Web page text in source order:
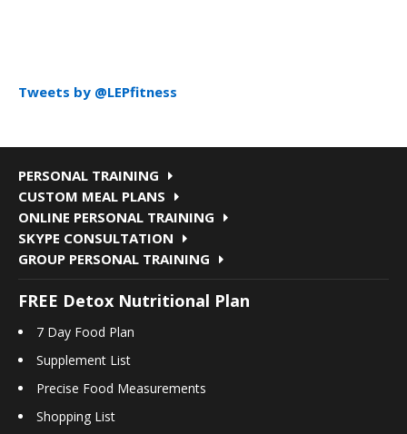
Tweets by @LEPfitness
PERSONAL TRAINING
CUSTOM MEAL PLANS
ONLINE PERSONAL TRAINING
SKYPE CONSULTATION
GROUP PERSONAL TRAINING
FREE Detox Nutritional Plan
7 Day Food Plan
Supplement List
Precise Food Measurements
Shopping List